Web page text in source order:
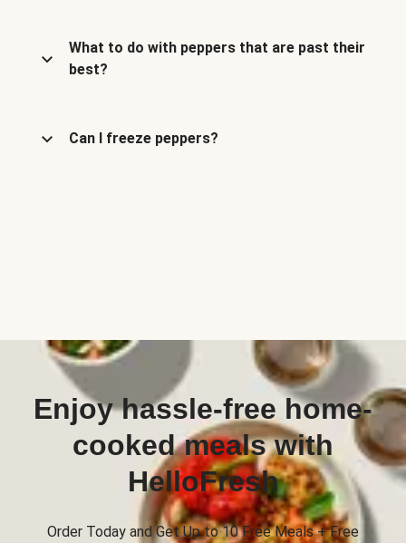
What to do with peppers that are past their
best?
Can I freeze peppers?
Enjoy hassle-free home-
cooked meals with
HelloFresh
Order Today and Get Up to 10 Free Meals + Free